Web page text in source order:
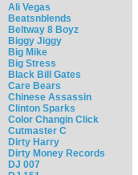
Ali Vegas
Beatsnblends
Beltway 8 Boyz
Biggy Jiggy
Big Mike
Big Stress
Black Bill Gates
Care Bears
Chinese Assassin
Clinton Sparks
Color Changin Click
Cutmaster C
Dirty Harry
Dirty Money Records
DJ 007